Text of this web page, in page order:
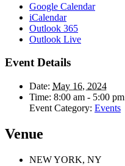
Google Calendar
iCalendar
Outlook 365
Outlook Live
Event Details
Date: May 16, 2024
Time: 8:00 am - 5:00 pm
Event Category: Events
Venue
NEW YORK, NY